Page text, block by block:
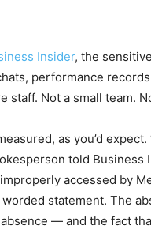
Insider, the
performance
staff. Not a small team.
as you’d
told Business
accessed by
worded statement. The
— and the fact